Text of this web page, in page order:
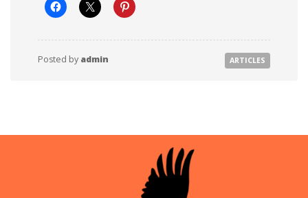
Posted by admin ARTICLES